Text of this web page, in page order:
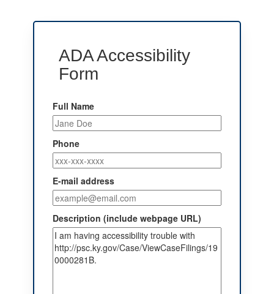
ADA Accessibility
Form
Full Name
Phone
E-mail address
Description (include webpage URL)